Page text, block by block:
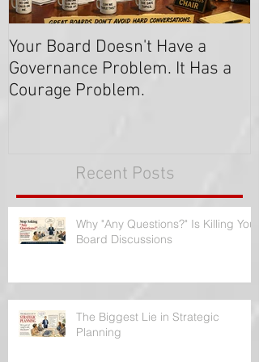
Your Board Doesn't Have a
Governance Problem. It Has a
Courage Problem.
Recent Posts
Why "Any Questions?" Is Killing Your
Board Discussions
The Biggest Lie in Strategic
Planning